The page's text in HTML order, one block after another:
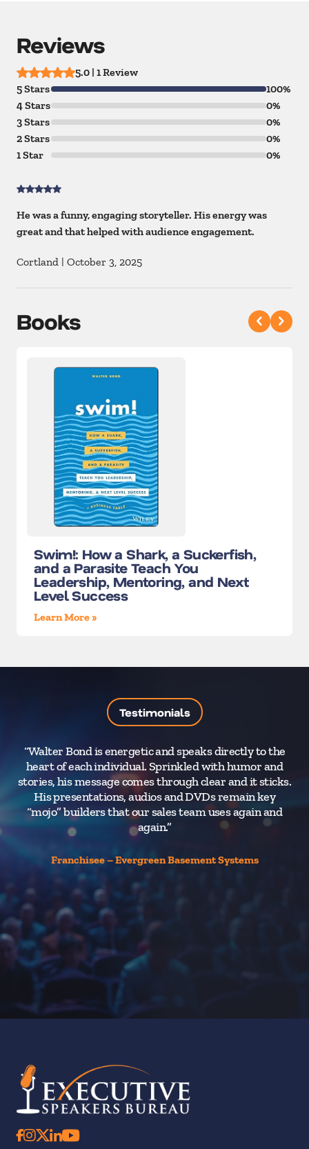
Reviews
5.0 | 1 Review
5 Stars
100%
4 Stars
0%
3 Stars
0%
2 Stars
0%
1 Star
0%
He was a funny, engaging storyteller. His energy was
great and that helped with audience engagement.
Cortland | October 3, 2025
Books
Swim!: How a Shark, a Suckerfish,
and a Parasite Teach You
Leadership, Mentoring, and Next
Level Success
Learn More »
Testimonials
“Walter Bond is energetic and speaks directly to the
heart of each individual. Sprinkled with humor and
stories, his message comes through clear and it sticks.
His presentations, audios and DVDs remain key
“mojo” builders that our sales team uses again and
again.”
Franchisee – Evergreen Basement Systems